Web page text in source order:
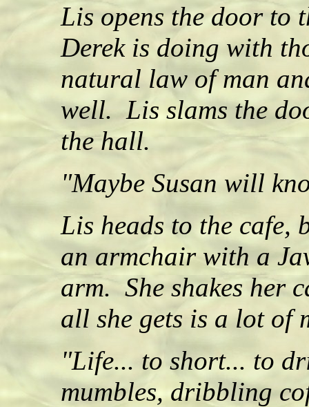
Lis opens the door to
Derek is doing with
natural law of man
well. Lis slams the
the hall.
"Maybe Susan will
Lis heads to the cafe,
an armchair with a
arm. She shakes her
all she gets is a lot of
"Life... to short... to
mumbles, dribbling